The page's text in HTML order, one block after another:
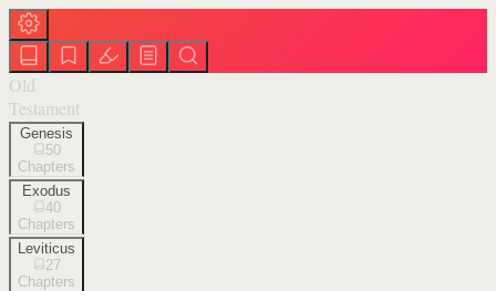
Old
Testament
Genesis
50
Chapters
Exodus
40
Chapters
Leviticus
27
Chapters